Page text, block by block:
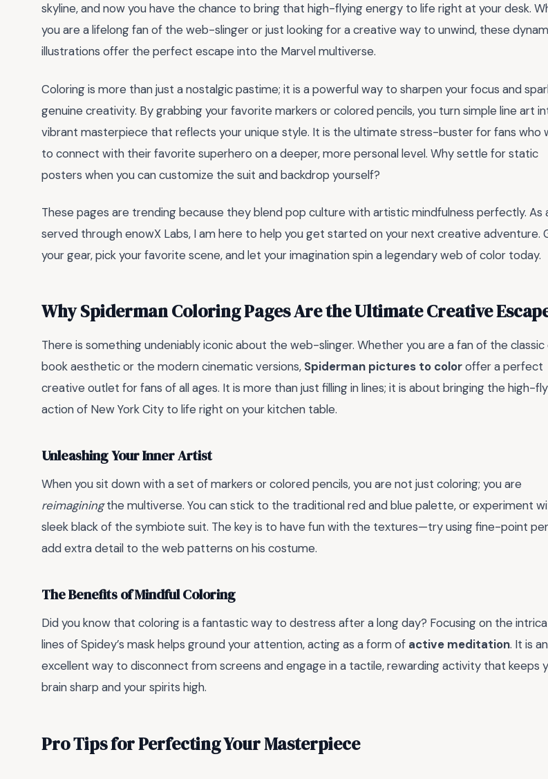
skyline, and now you have the chance to bring that high-flying energy to life right at your desk.
you are a lifelong fan of the web-slinger or just looking for a creative way to unwind, these
illustrations offer the perfect escape into the Marvel multiverse.
Coloring is more than just a nostalgic pastime; it is a powerful way to sharpen your focus and
genuine creativity. By grabbing your favorite markers or colored pencils, you turn simple line art
vibrant masterpiece that reflects your unique style. It is the ultimate stress-buster for fans who
to connect with their favorite superhero on a deeper, more personal level. Why settle for static
posters when you can customize the suit and backdrop yourself?
These pages are trending because they blend pop culture with artistic mindfulness perfectly. As
served through enowX Labs, I am here to help you get started on your next creative adventure.
your gear, pick your favorite scene, and let your imagination spin a legendary web of color today.
Why Spiderman Coloring Pages Are the Ultimate Creative
There is something undeniably iconic about the web-slinger. Whether you are a fan of the
book aesthetic or the modern cinematic versions, Spiderman pictures to coloroffer a perfect
creative outlet for fans of all ages. It is more than just filling in lines; it is about bringing the high-
action of New York City to life right on your kitchen table.
Unleashing Your Inner Artist
When you sit down with a set of markers or colored pencils, you are not just coloring; you are
reimaginingthe multiverse. You can stick to the traditional red and blue palette, or experiment
sleek black of the symbiote suit. The key is to have fun with the textures—try using fine-point
add extra detail to the web patterns on his costume.
The Benefits of Mindful Coloring
Did you know that coloring is a fantastic way to destress after a long day? Focusing on the
lines of Spidey’s mask helps ground your attention, acting as a form of active meditation. It is an
excellent way to disconnect from screens and engage in a tactile, rewarding activity that keeps
brain sharp and your spirits high.
Pro Tips for Perfecting Your Masterpiece